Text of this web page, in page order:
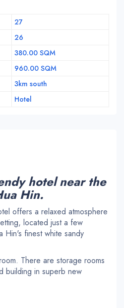
27
26
380.00 SQM
960.00 SQM
3km south
Hotel
hotel near the
Hin.
offers a relaxed atmosphere
located just a few
Hin's finest white sandy
There are storage rooms
building in superb new